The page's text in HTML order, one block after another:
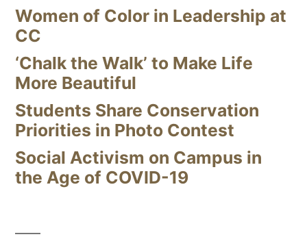
Women of Color in Leadership at
CC
‘Chalk the Walk’ to Make Life
More Beautiful
Students Share Conservation
Priorities in Photo Contest
Social Activism on Campus in
the Age of COVID-19